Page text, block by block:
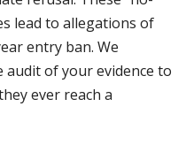
lead to allegations of
entry ban. We
audit of your evidence to
ever reach a